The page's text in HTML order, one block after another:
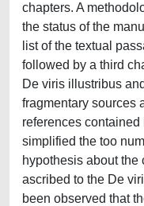
chapters. A
the status of the
list of the textual
followed by a third
De viris illustribus
fragmentary sources
references
simplified the too
hypothesis about the
ascribed to the De
been observed that